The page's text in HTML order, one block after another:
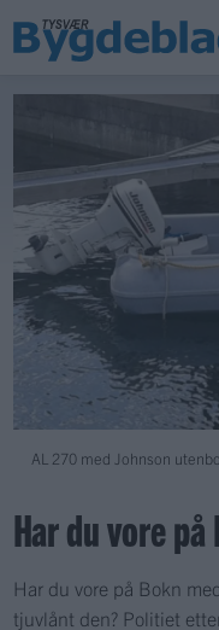
AL 270 med Johnson
Har du vore på
Har du vore på Bokn
tjuvlånt den? Politiet